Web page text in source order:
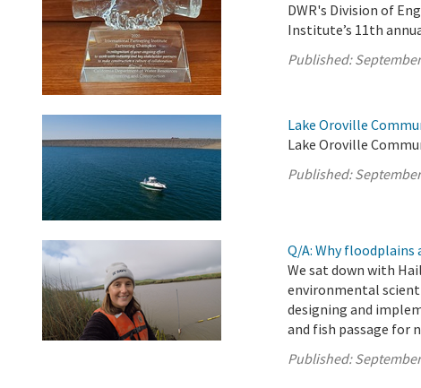
DWR's Division of
Institute’s 11th
Published:
Lake Oroville
Lake Oroville
Published:
Q/A: Why
We sat down with
environmental
designing and
and fish passage for
Published: